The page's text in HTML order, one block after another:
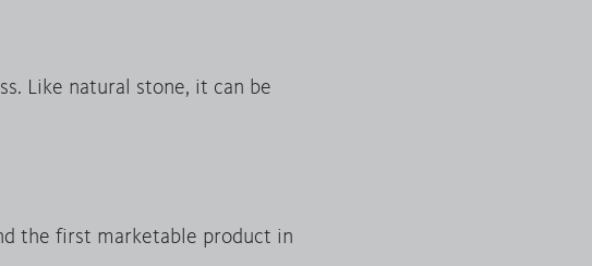
Like natural stone, it can be
the first marketable product in